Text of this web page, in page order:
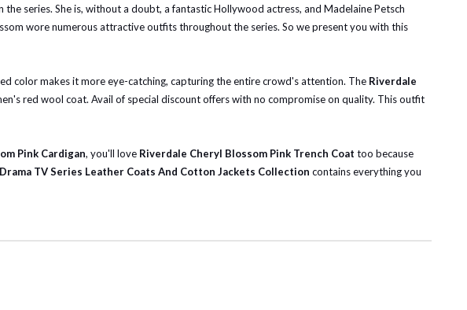
series. She is, without a doubt, a fantastic Hollywood actress, and Madelaine Petsch
wore numerous attractive outfits throughout the series. So we present you with this
color makes it more eye-catching, capturing the entire crowd's attention. The Riverdale
red wool coat. Avail of special discount offers with no compromise on quality. This outfit
Pink Cardigan, you'll love Riverdale Cheryl Blossom Pink Trench Coat too because
TV Series Leather Coats And Cotton Jackets Collection contains everything you